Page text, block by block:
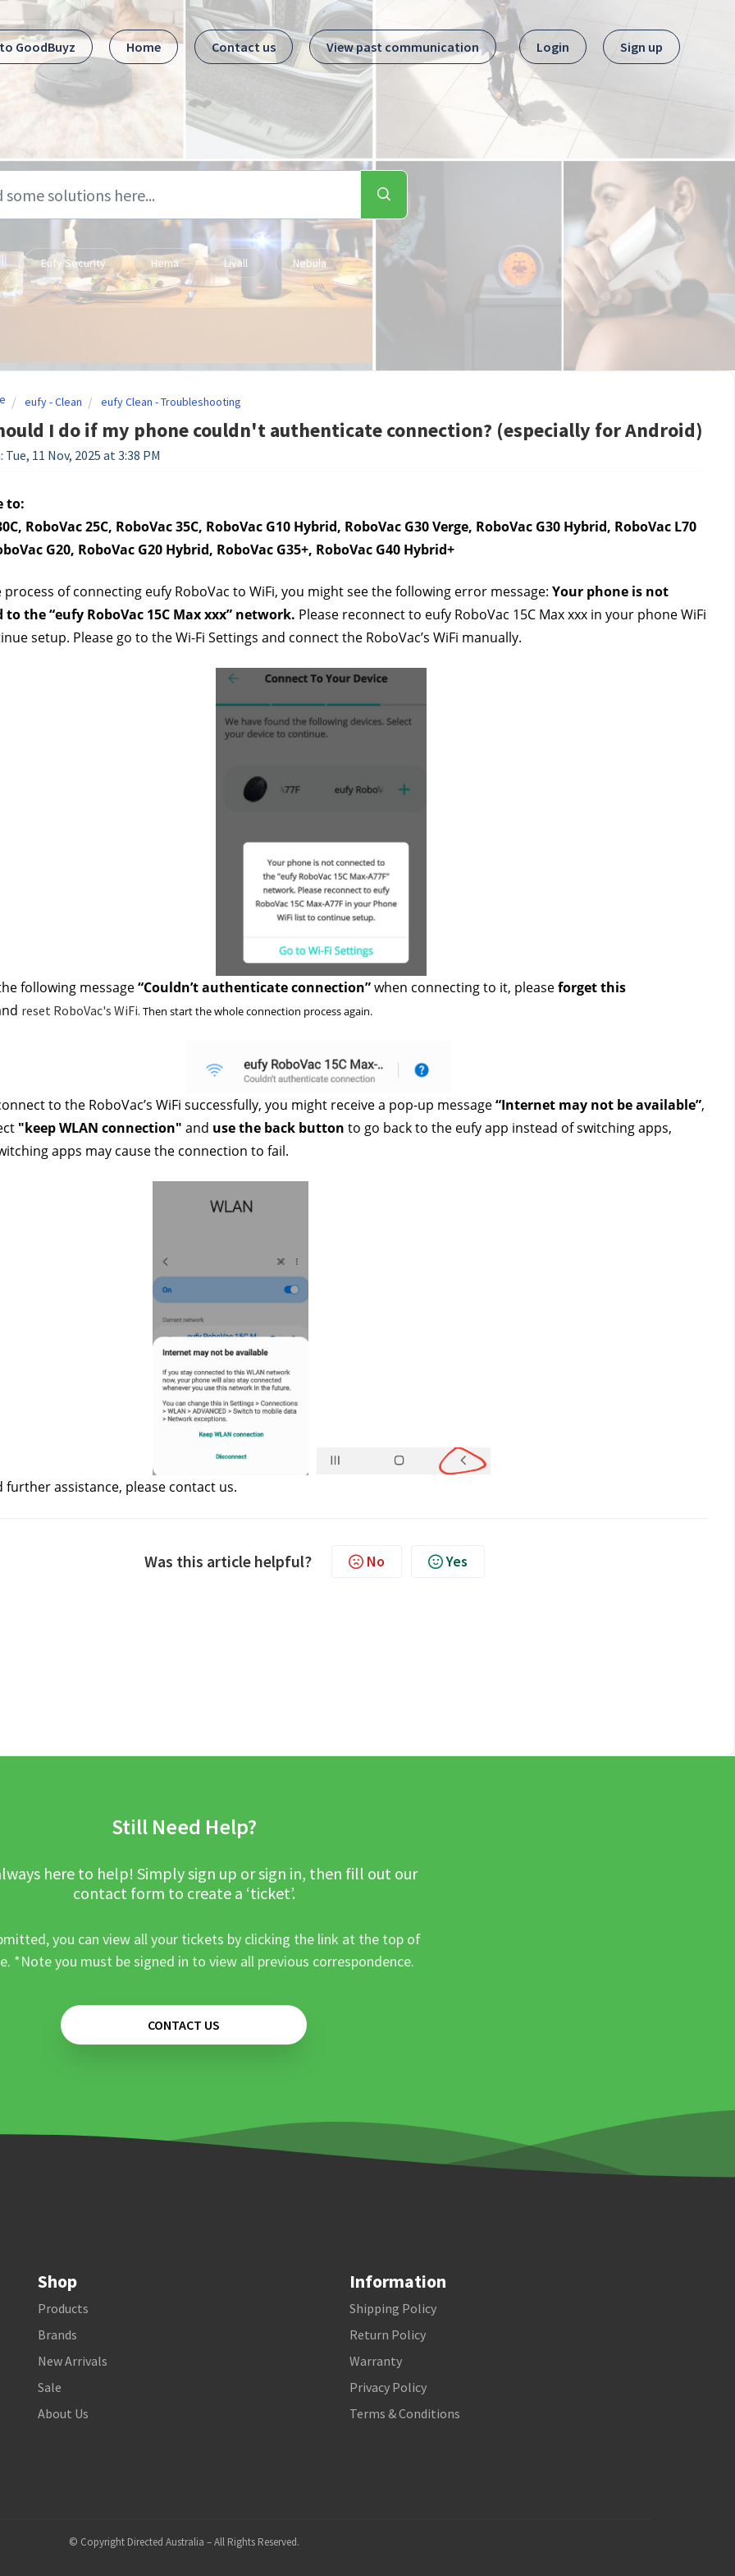
GoodBuyz
Home Contact us View past communication Login Sign up
Eufy Security Hema Livall Nebula
eufy - Clean eufy Clean - Troubleshooting
I do if my phone couldn't authenticate connection? (especially for Android)
11 Nov, 2025 at 3:38 PM
to:
RoboVac 25C, RoboVac 35C, RoboVac G10 Hybrid, RoboVac G30 Verge, RoboVac G30 Hybrid, RoboVac L70
G20, RoboVac G20 Hybrid, RoboVac G35+, RoboVac G40 Hybrid+
of connecting eufy RoboVac to WiFi, you might see the following error message: Your phone is not
to the “eufy RoboVac 15C Max xxx” network. Please reconnect to eufy RoboVac 15C Max xxx in your phone WiFi
setup. Please go to the Wi-Fi Settings and connect the RoboVac’s WiFi manually.
following message “Couldn’t authenticate connection” when connecting to it, please forget this
reset RoboVac's WiFi. Then start the whole connection process again.
to the RoboVac’s WiFi successfully, you might receive a pop-up message “Internet may not be available”,
"keep WLAN connection" and use the back button to go back to the eufy app instead of switching apps,
apps may cause the connection to fail.
further assistance, please contact us.
Was this article helpful? No Yes
Still Need Help?
here to help! Simply sign up or sign in, then fill out our
contact form to create a ‘ticket’.
you can view all your tickets by clicking the link at the top of
*Note you must be signed in to view all previous correspondence.
CONTACT US
Shop
Products
Brands
New Arrivals
Sale
About Us
Information
Shipping Policy
Return Policy
Warranty
Privacy Policy
Terms & Conditions
© Copyright Directed Australia – All Rights Reserved.